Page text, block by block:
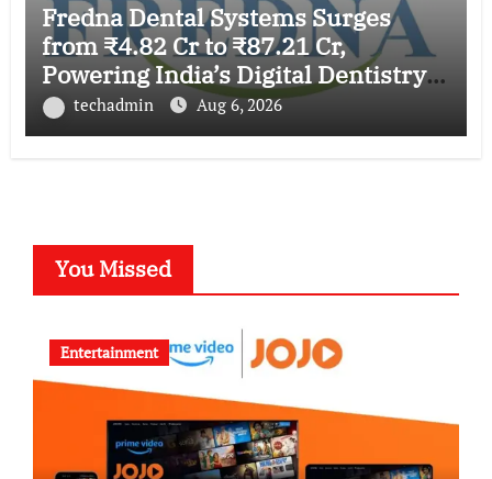
Fredna Dental Systems Surges
from ₹4.82 Cr to ₹87.21 Cr,
Powering India’s Digital Dentistry
Revolution
techadmin Aug 6, 2026
You Missed
Entertainment